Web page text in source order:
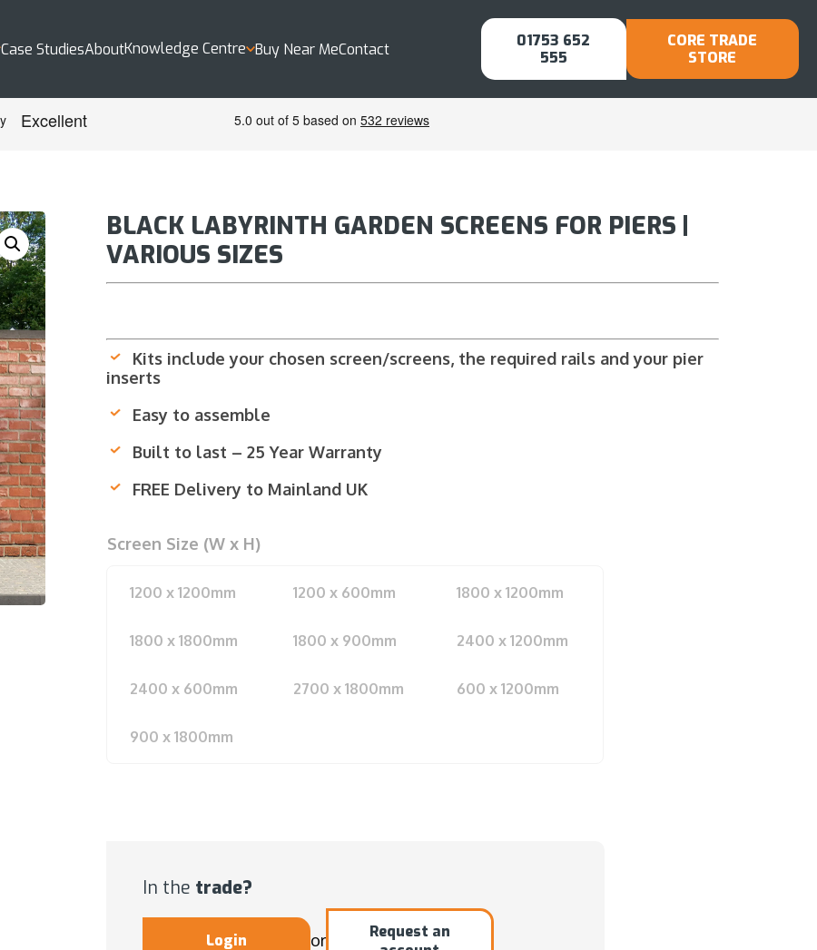
Case StudiesAboutKnowledge Centre Buy Near MeContact
01753 652
555
CORE TRADE
STORE
BLACK LABYRINTH GARDEN SCREENS FOR PIERS |
VARIOUS SIZES
Kits include your chosen screen/screens, the required rails and your pier
inserts
Easy to assemble
Built to last – 25 Year Warranty
FREE Delivery to Mainland UK
Screen Size (W x H)
1200 x 1200mm 1200 x 600mm 1800 x 1200mm
1800 x 1800mm 1800 x 900mm 2400 x 1200mm
2400 x 600mm 2700 x 1800mm 600 x 1200mm
900 x 1800mm
In the trade?
Login or
Request an